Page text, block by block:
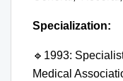
Specialization:
🔹 1993:
Medical